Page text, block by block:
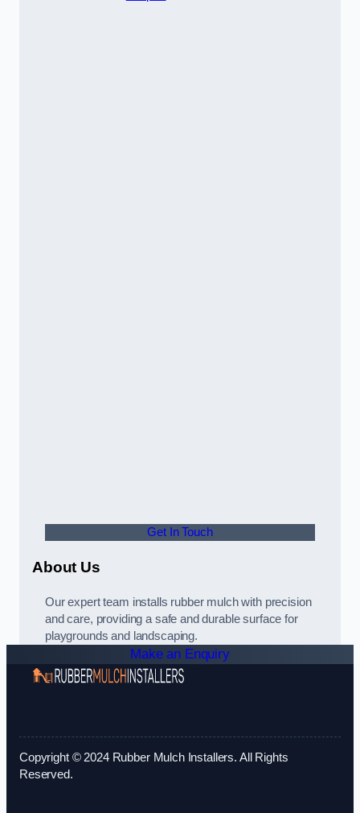
Get In Touch
About Us
Our expert team installs rubber mulch with precision
and care, providing a safe and durable surface for
playgrounds and landscaping.
Make an Enquiry
Copyright © 2024 Rubber Mulch Installers. All Rights
Reserved.